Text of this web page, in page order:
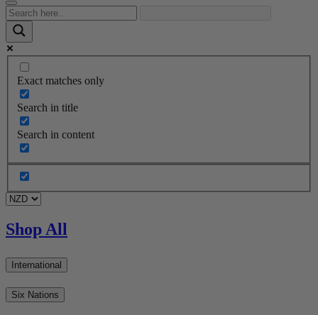
Exact matches only
Search in title
Search in content
Shop All
International
Six Nations